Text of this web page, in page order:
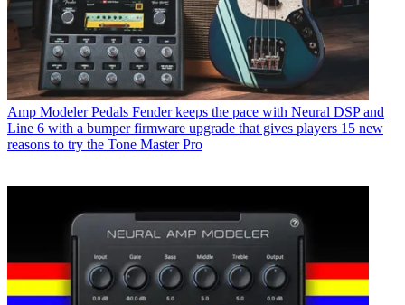
Amp Modeler Pedals Fender keeps the pace with Neural DSP and
Line 6 with a bumper firmware upgrade that gives players 15 new
reasons to try the Tone Master Pro